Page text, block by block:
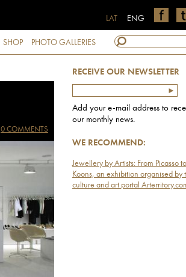
ENG
LAT
SHOP PHOTO GALLERIES
RECEIVE OUR NEWSLETTER
Add your e-mail address to
our monthly news.
WE RECOMMEND:
Jewellery by Artists: From Picasso to
Koons, an exhibition organised by
culture and art portal
0 COMMENTS